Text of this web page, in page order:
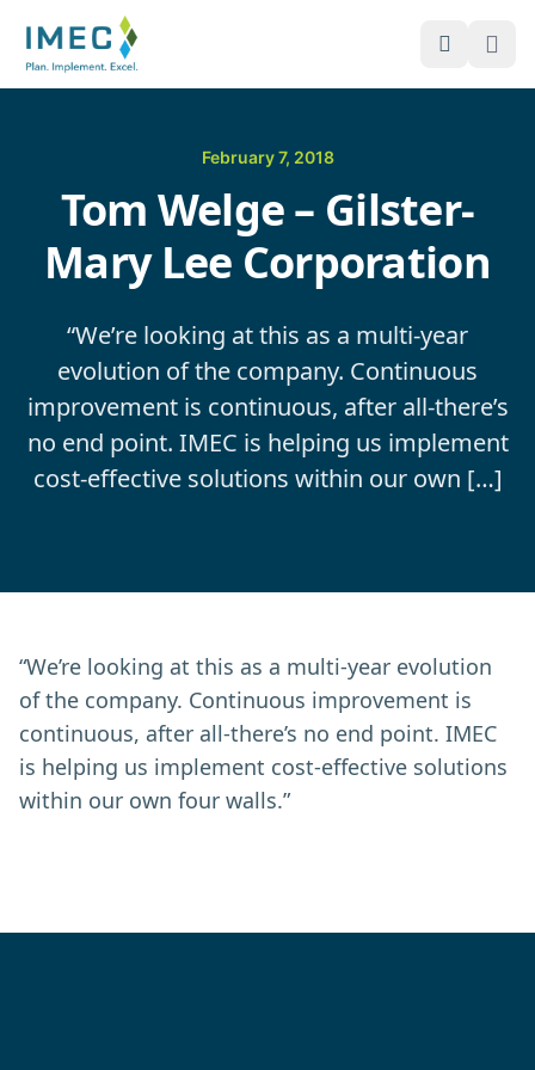
IMEC
Open
February 7, 2018
Tom Welge – Gilster-
Mary Lee Corporation
“We’re looking at this as a multi-year
evolution of the company. Continuous
improvement is continuous, after all-there’s
no end point. IMEC is helping us implement
cost-effective solutions within our own […]
“We’re looking at this as a multi-year evolution
of the company. Continuous improvement is
continuous, after all-there’s no end point. IMEC
is helping us implement cost-effective solutions
within our own four walls.”